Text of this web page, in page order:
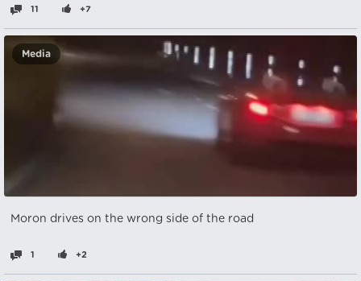
11 +7
Media
Moron drives on the wrong side of the road
1 +2